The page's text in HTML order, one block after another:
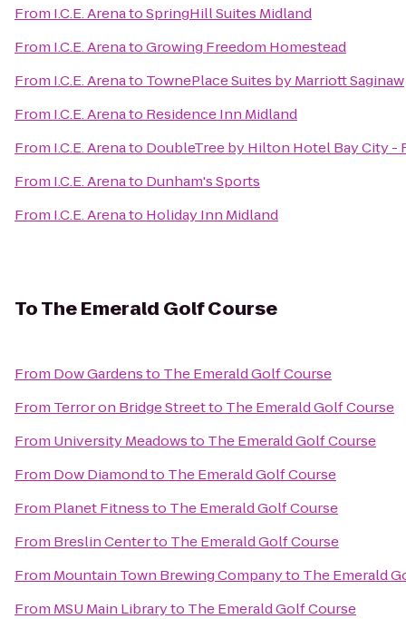
From I.C.E. ArenatoSpringHill Suites Midland
From I.C.E. ArenatoGrowing Freedom Homestead
From I.C.E. Arenato TownePlace Suites by Marriott Saginaw
From I.C.E. Arenato Residence Inn Midland
From I.C.E. Arenato DoubleTree by Hilton Hotel Bay City -
From I.C.E. Arenato Dunham's Sports
From I.C.E. Arenato Holiday Inn Midland
ToThe Emerald Golf Course
From Dow Gardensto The Emerald Golf Course
From Terror on Bridge Streetto The Emerald Golf Course
From University Meadowsto The Emerald Golf Course
From Dow Diamondto The Emerald Golf Course
From Planet Fitnessto The Emerald Golf Course
From Breslin Centerto The Emerald Golf Course
From Mountain Town Brewing Companyto The Emerald
From MSU Main Libraryto The Emerald Golf Course